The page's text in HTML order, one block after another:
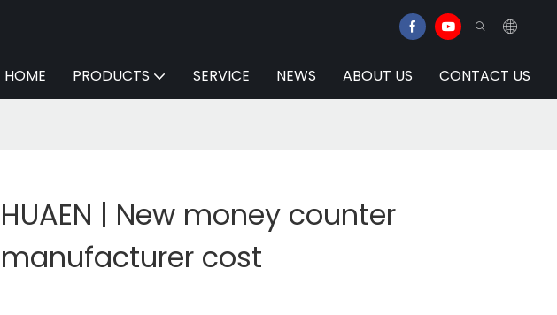
HOME PRODUCTS SERVICE NEWS ABOUT US CONTACT US
HUAEN | New money counter
manufacturer cost